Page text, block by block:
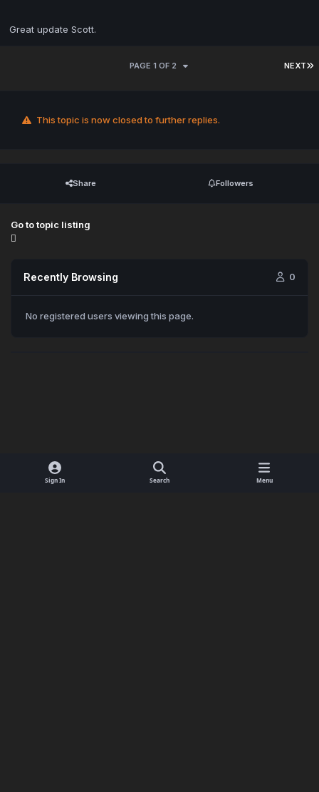
Great update Scott.
NEXT
PAGE 1 OF 2
This topic is now closed to further replies.
Share Followers
Go to topic listing
Recently Browsing 0
No registered users viewing this page.
Sign In Search Menu